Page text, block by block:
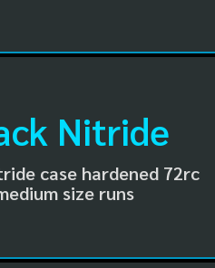
Nitride
case hardened 72rc
size runs